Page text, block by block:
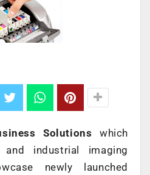
Solutions which
industrial imaging
newly launched